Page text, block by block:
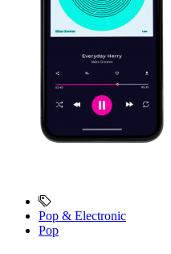
Pop & Electronic
Pop